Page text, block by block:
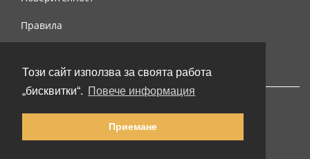
Този сайт използва за своята работа
„бисквитки“. Повече информация
Приемане
Правила
© 2002-2026 lernu.net |Impressum